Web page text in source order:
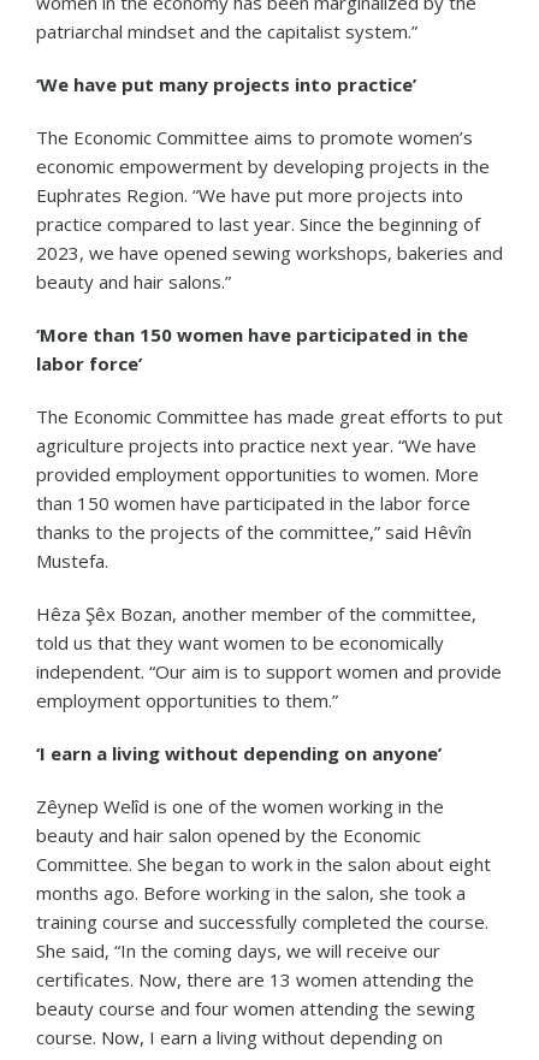
patriarchal mindset and the capitalist system.”
‘We have put many projects into practice’
The Economic Committee aims to promote women’s
economic empowerment by developing projects in the
Euphrates Region. “We have put more projects into
practice compared to last year. Since the beginning of
2023, we have opened sewing workshops, bakeries and
beauty and hair salons.”
‘More than 150 women have participated in the
labor force’
The Economic Committee has made great efforts to put
agriculture projects into practice next year. “We have
provided employment opportunities to women. More
than 150 women have participated in the labor force
thanks to the projects of the committee,” said Hêvîn
Mustefa.
Hêza Şêx Bozan, another member of the committee,
told us that they want women to be economically
independent. “Our aim is to support women and provide
employment opportunities to them.”
‘I earn a living without depending on anyone’
Zêynep Welîd is one of the women working in the
beauty and hair salon opened by the Economic
Committee. She began to work in the salon about eight
months ago. Before working in the salon, she took a
training course and successfully completed the course.
She said, “In the coming days, we will receive our
certificates. Now, there are 13 women attending the
beauty course and four women attending the sewing
course. Now, I earn a living without depending on